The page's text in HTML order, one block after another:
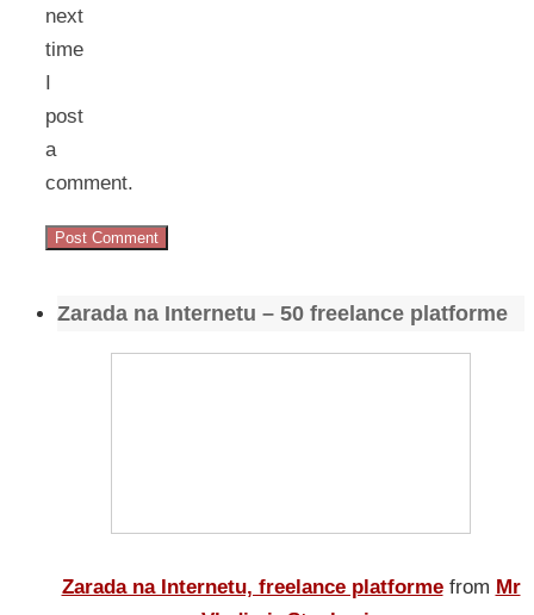
next
time
I
post
a
comment.
Zarada na Internetu – 50 freelance platforme
Zarada na Internetu, freelance platforme from Mr